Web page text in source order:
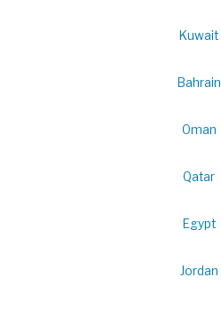
Kuwait
Bahrain
Oman
Qatar
Egypt
Jordan